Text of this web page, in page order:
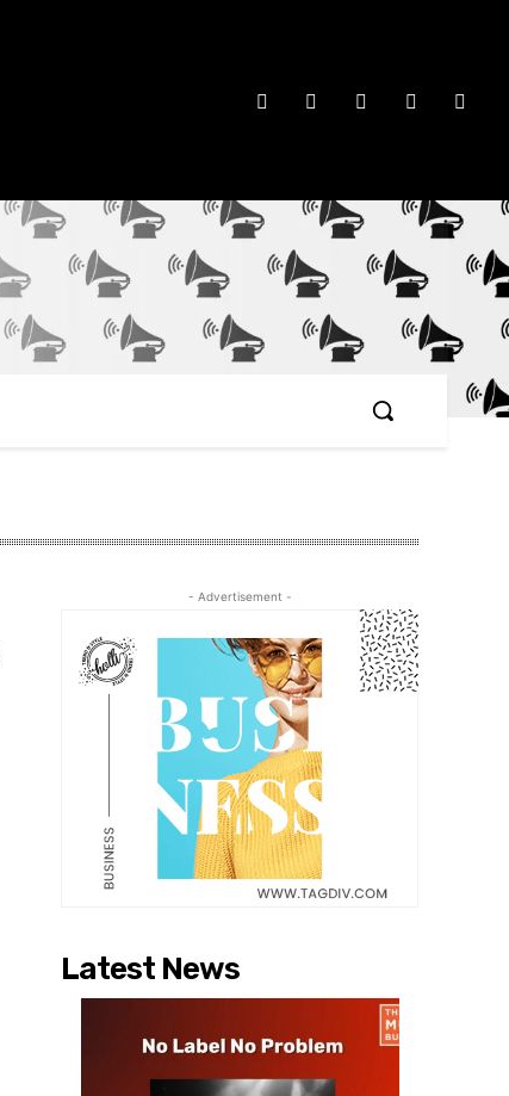
- Advertisement -
Latest News